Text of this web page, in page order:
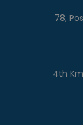
78,
4th